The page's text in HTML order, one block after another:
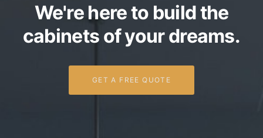
We're here to build the
cabinets of your dreams.
GET A FREE QUOTE